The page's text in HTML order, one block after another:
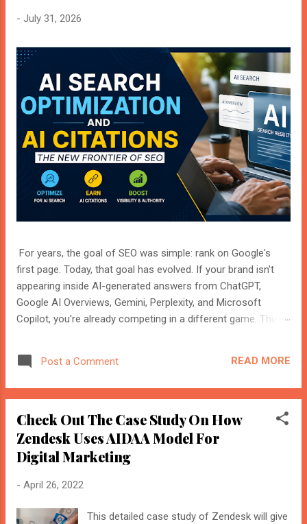
- July 31, 2026
For years, the goal of SEO was simple: rank on Google's
first page. Today, that goal has evolved. If your brand isn't
appearing inside AI-generated answers from ChatGPT,
Google AI Overviews, Gemini, Perplexity, and Microsoft
Copilot, you're already competing in a different game. This
engines no longer just index web pages. They understand
entities, compare multiple sources, and generate direct
Search Optimisation and AI Citations become essential. If
you're an SEO professional, marketer, or website owner,
understanding these concepts today could determine
whether your content becomes the source AI trusts—or
gets ignored entirely. What Is AI Search Optimisation? AI
Search Optimisation is the process of structuring your
easily understand, trust, and cite your information when
Post a Comment READ MORE
Check Out The Case Study On How
Zendesk Uses AIDAA Model For
Digital Marketing
- April 26, 2022
This detailed case study of Zendesk will give